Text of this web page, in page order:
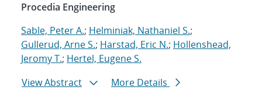
Procedia Engineering
Sable, Peter A.; Helminiak, Nathaniel S.;
Gullerud, Arne S.; Harstad, Eric N.; Hollenshead,
Jeromy T.; Hertel, Eugene S.
View Abstract
More Details